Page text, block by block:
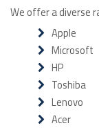
We offer a diverse
Apple
Microsoft
HP
Toshiba
Lenovo
Acer